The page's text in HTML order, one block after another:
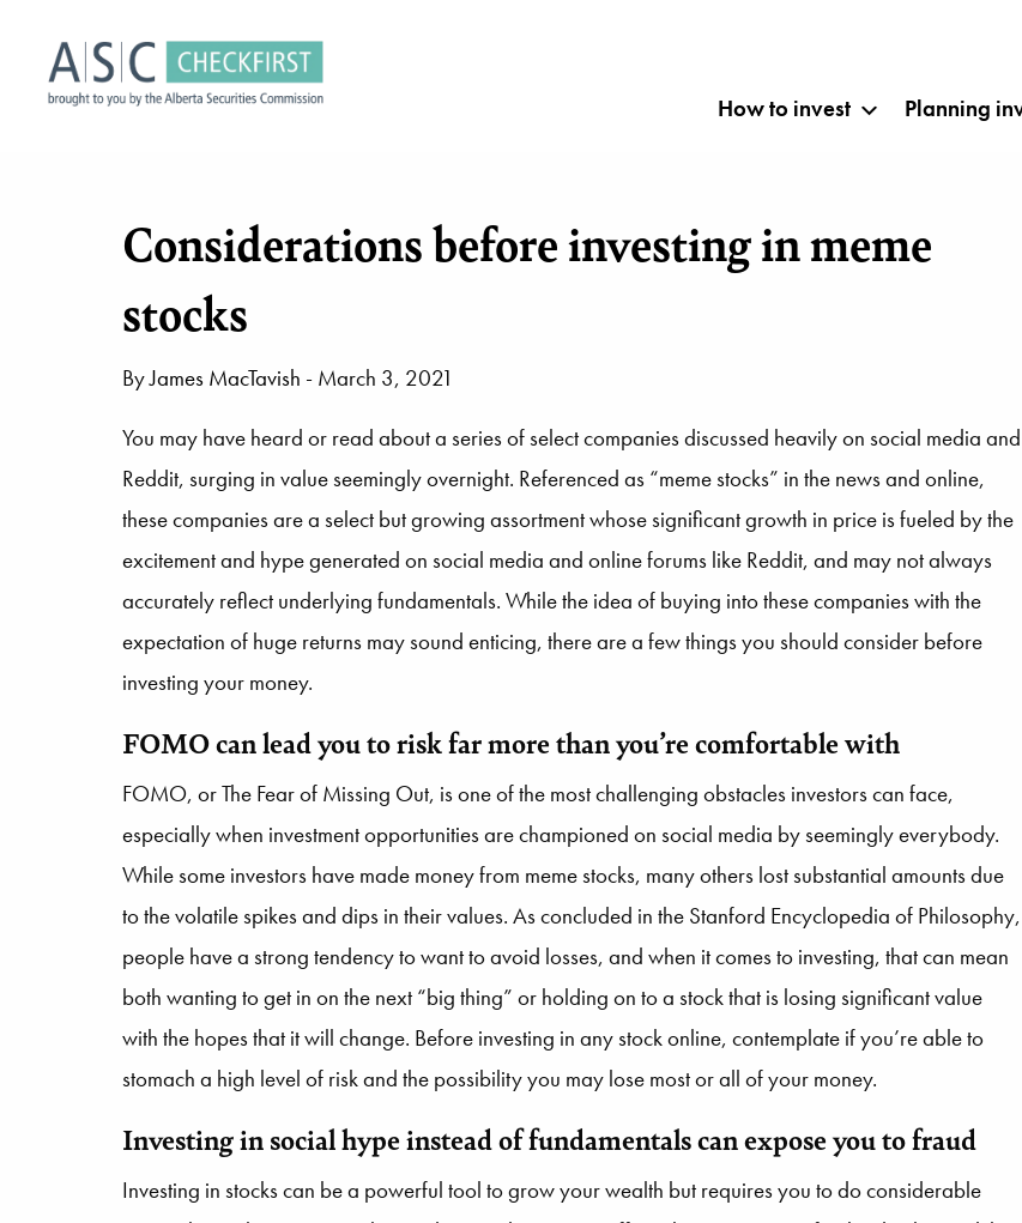
How to invest Planning
Considerations before investing in meme
stocks
ByJames MacTavish - March 3, 2021
You may have heard or read about a series of select companies discussed heavily on social media and
Reddit, surging in value seemingly overnight. Referenced as “meme stocks” in the news and online,
these companies are a select but growing assortment whose significant growth in price is fueled by the
excitement and hype generated on social media and online forums like Reddit, and may not always
accurately reflect underlying fundamentals. While the idea of buying into these companies with the
expectation of huge returns may sound enticing, there are a few things you should consider before
investing your money.
FOMO can lead you to risk far more than you’re comfortable with
FOMO, or The Fear of Missing Out, is one of the most challenging obstacles investors can face,
especially when investment opportunities are championed on social media by seemingly everybody.
While some investors have made money from meme stocks, many others lost substantial amounts due
to the volatile spikes and dips in their values. As concluded in the Stanford Encyclopedia of Philosophy,
people have a strong tendency to want to avoid losses, and when it comes to investing, that can mean
both wanting to get in on the next “big thing” or holding on to a stock that is losing significant value
with the hopes that it will change. Before investing in any stock online, contemplate if you’re able to
stomach a high level of risk and the possibility you may lose most or all of your money.
Investing in social hype instead of fundamentals can expose you to fraud
Investing in stocks can be a powerful tool to grow your wealth but requires you to do considerable